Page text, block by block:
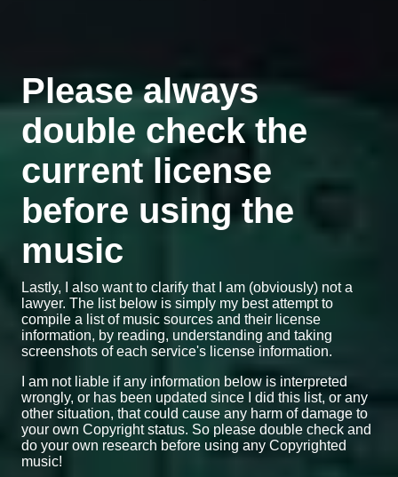
Please always
double check the
current license
before using the
music
Lastly, I also want to clarify that I am (obviously) not a
lawyer. The list below is simply my best attempt to
compile a list of music sources and their license
information, by reading, understanding and taking
screenshots of each service's license information.
I am not liable if any information below is interpreted
wrongly, or has been updated since I did this list, or any
other situation, that could cause any harm of damage to
your own Copyright status. So please double check and
do your own research before using any Copyrighted
music!